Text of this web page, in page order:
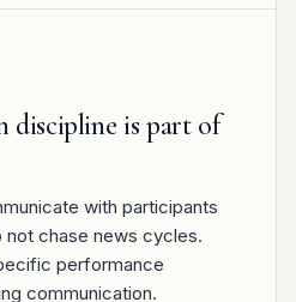
discipline is part of
with participants
chase news cycles.
performance
communication.